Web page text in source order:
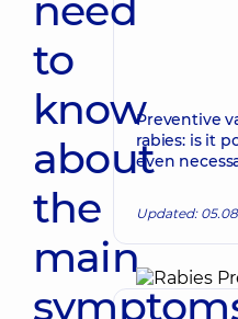
need
to
know
about
the
main
Preventive
rabies: is it
even
Updated: